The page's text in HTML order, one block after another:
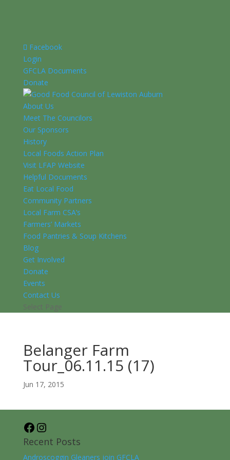
Facebook
Login
GFCLA Documents
Donate
About Us
Meet The Councilors
Our Sponsors
History
Local Foods Action Plan
Visit LFAP Website
Helpful Documents
Eat Local Food
Community Partners
Local Farm CSA’s
Farmers’ Markets
Food Pantries & Soup Kitchens
Blog
Get Involved
Donate
Events
Contact Us
Select Page
Belanger Farm
Tour_06.11.15 (17)
Jun 17, 2015
Facebook
Recent Posts
Androscoggin Gleaners join GFCLA